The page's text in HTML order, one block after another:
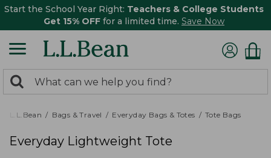
Start the School Year Right: Teachers & College Students
Get 15% OFF for a limited time. Save Now
search
returned.
Search:
L.L.Bean Bags & Travel Everyday Bags & Totes Tote Bags
Everyday Lightweight Tote